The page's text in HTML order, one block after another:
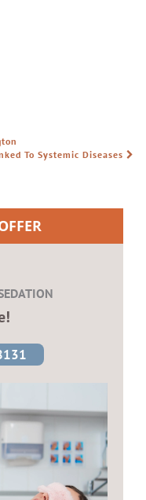
To Systemic Diseases